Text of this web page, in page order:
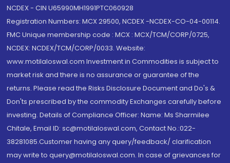
NCDEX - CIN U65990MH1991PTC060928
Registration Numbers: MCX 29500, NCDEX -NCDEX-CO-04-00114.
FMC Unique membership code : MCX : MCX/TCM/CORP/0725,
NCDEX: NCDEX/TCM/CORP/0033. Website:
www.motilaloswal.com Investment in Commodities is subject to
market risk and there is no assurance or guarantee of the
returns. Please read the Risks Disclosure Document and Do's &
Don'ts prescribed by the commodity Exchanges carefully before
investing. Details of Compliance Officer: Name: Ms Sharmilee
Chitale, Email ID: sc@motilaloswal.com, Contact No.:022-
38281085.Customer having any query/feedback/ clarification
may write to query@motilaloswal.com. In case of grievances for